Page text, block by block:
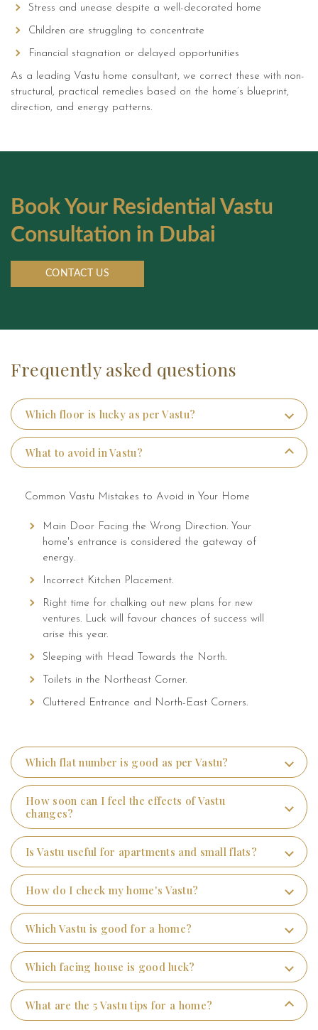
Feng Shui for Home
Feng Shui for Office
Feng Shui Online
Feng Shui for Living Room in
Feng Shui for Kitchen in Dubai
Vastu for Office
Online Numerology Consultation
Media
Stress and unease despite a well-decorated home
Children are struggling to concentrate
Financial stagnation or delayed opportunities
As a leading Vastu home consultant, we correct these with non-
structural, practical remedies based on the home’s blueprint,
direction, and energy patterns.
Book Your Residential Vastu
Consultation in Dubai
CONTACT US
Frequently asked questions
Which floor is lucky as per Vastu?
What to avoid in Vastu?
Common Vastu Mistakes to Avoid in Your Home
Main Door Facing the Wrong Direction. Your
home's entrance is considered the gateway of
energy.
Incorrect Kitchen Placement.
Right time for chalking out new plans for new
ventures. Luck will favour chances of success will
arise this year.
Sleeping with Head Towards the North.
Toilets in the Northeast Corner.
Cluttered Entrance and North-East Corners.
Which flat number is good as per Vastu?
How soon can I feel the effects of Vastu
changes?
Is Vastu useful for apartments and small flats?
How do I check my home's Vastu?
Which Vastu is good for a home?
Which facing house is good luck?
What are the 5 Vastu tips for a home?